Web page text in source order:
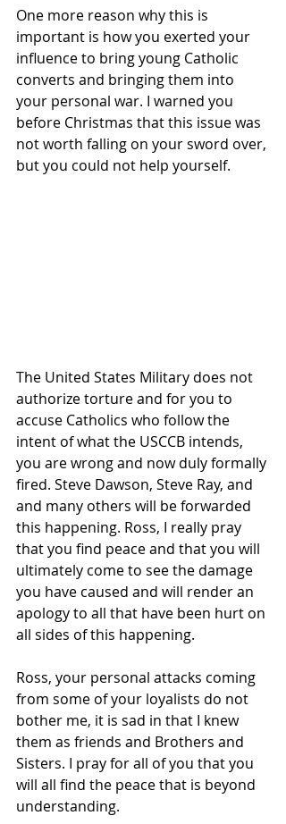
One more reason why this is
important is how you exerted your
influence to bring young Catholic
converts and bringing them into
your personal war. I warned you
before Christmas that this issue was
not worth falling on your sword over,
but you could not help yourself.
The United States Military does not
authorize torture and for you to
accuse Catholics who follow the
intent of what the USCCB intends,
you are wrong and now duly formally
fired. Steve Dawson, Steve Ray, and
and many others will be forwarded
this happening. Ross, I really pray
that you find peace and that you will
ultimately come to see the damage
you have caused and will render an
apology to all that have been hurt on
all sides of this happening.
Ross, your personal attacks coming
from some of your loyalists do not
bother me, it is sad in that I knew
them as friends and Brothers and
Sisters. I pray for all of you that you
will all find the peace that is beyond
understanding.